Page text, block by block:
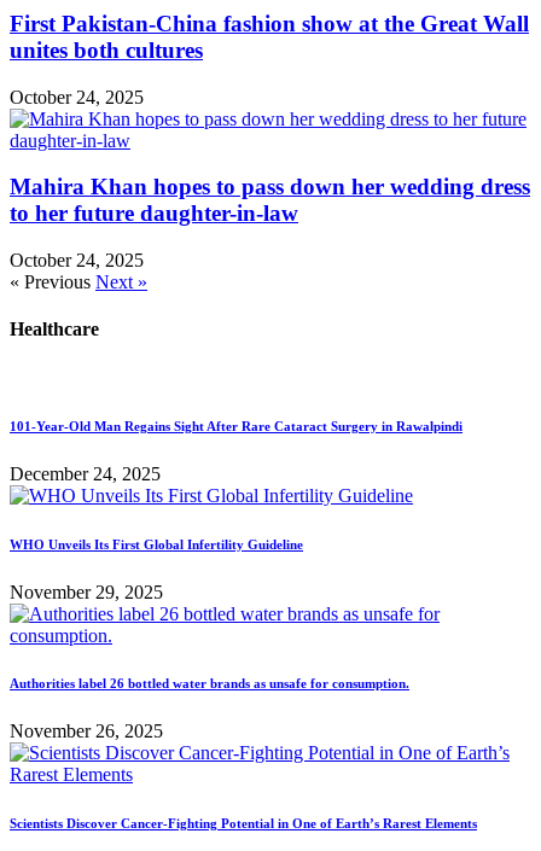
First Pakistan-China fashion show at the Great Wall
unites both cultures
October 24, 2025
Mahira Khan hopes to pass down her wedding dress
to her future daughter-in-law
October 24, 2025
« Previous Next »
Healthcare
101-Year-Old Man Regains Sight After Rare Cataract Surgery in Rawalpindi
December 24, 2025
WHO Unveils Its First Global Infertility Guideline
November 29, 2025
Authorities label 26 bottled water brands as unsafe for consumption.
November 26, 2025
Scientists Discover Cancer-Fighting Potential in One of Earth’s Rarest Elements